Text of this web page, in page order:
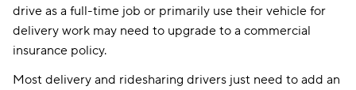
drive as a full-time job or primarily use their vehicle for
delivery work may need to upgrade to a commercial
insurance policy.
Most delivery and ridesharing drivers just need to add an